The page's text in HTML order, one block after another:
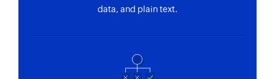
data, and plain text.